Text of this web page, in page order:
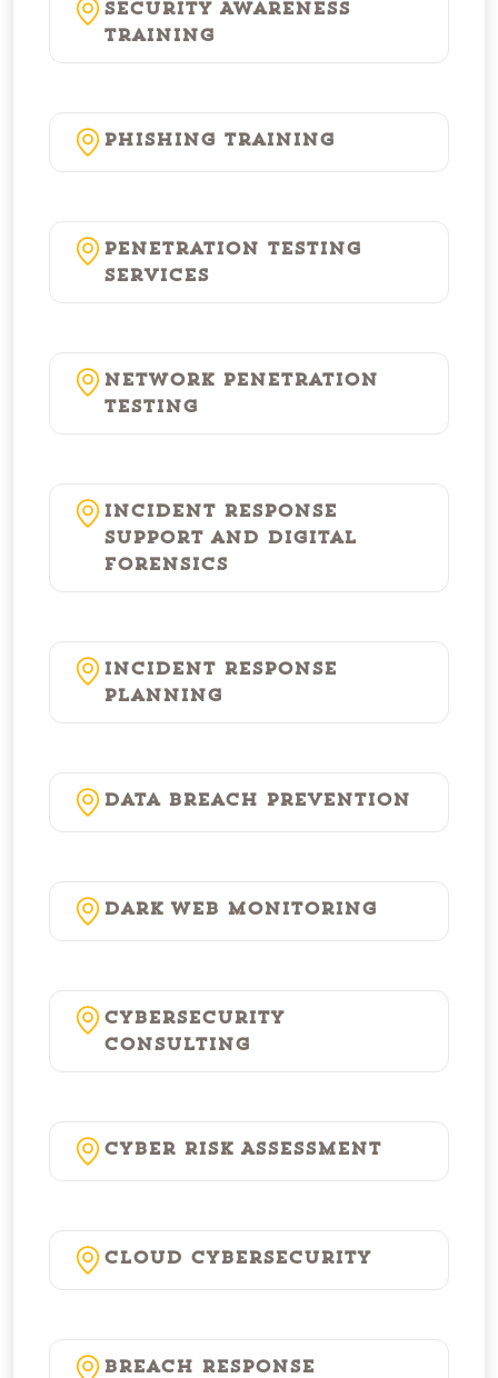
Security Awareness
Training
Phishing Training
Penetration Testing
Services
Network Penetration
Testing
Incident Response
Support and Digital
Forensics
Incident Response
Planning
Data Breach Prevention
Dark Web Monitoring
Cybersecurity
Consulting
Cyber Risk Assessment
Cloud Cybersecurity
Breach Response